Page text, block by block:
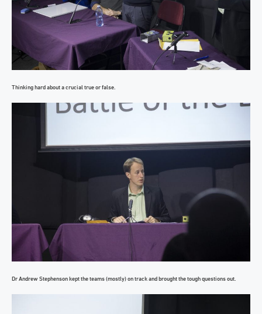
Thinking hard about a crucial true or false.
Dr Andrew Stephenson kept the teams (mostly) on track and brought the tough questions out.